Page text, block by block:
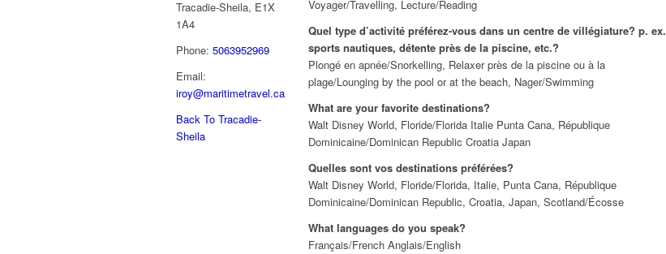
Tracadie-Sheila, E1X
1A4
Phone: 5063952969
Email:
iroy@maritimetravel.ca
Back To Tracadie-
Sheila
Voyager/Travelling, Lecture/Reading
Quel type d’activité préférez-vous dans un centre de villégiature? p. ex.
sports nautiques, détente près de la piscine, etc.?
Plongé en apnée/Snorkelling, Relaxer près de la piscine ou à la
plage/Lounging by the pool or at the beach, Nager/Swimming
What are your favorite destinations?
Walt Disney World, Floride/Florida Italie Punta Cana, République
Dominicaine/Dominican Republic Croatia Japan
Quelles sont vos destinations préférées?
Walt Disney World, Floride/Florida, Italie, Punta Cana, République
Dominicaine/Dominican Republic, Croatia, Japan, Scotland/Écosse
What languages do you speak?
Français/French Anglais/English